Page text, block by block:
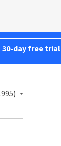
30-day free trial